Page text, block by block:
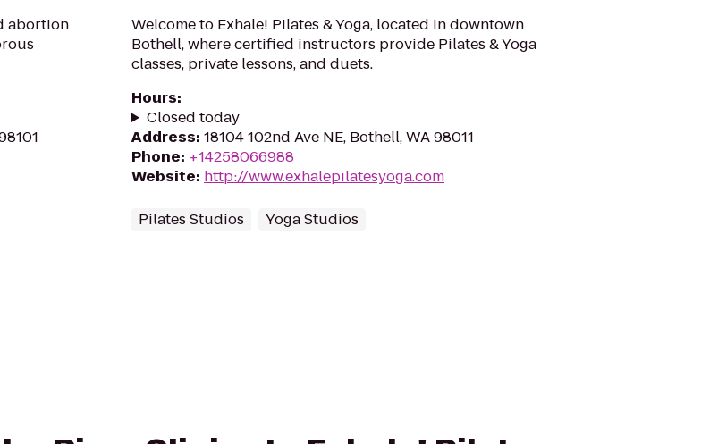
abortion
Welcome to Exhale! Pilates & Yoga, located in downtown
Bothell, where certified instructors provide Pilates & Yoga
classes, private lessons, and duets.
Hours:
Closed today
Address: 18104 102nd Ave NE, Bothell, WA 98011
Phone: +14258066988
Website: http://www.exhalepilatesyoga.com
Pilates Studios Yoga Studios